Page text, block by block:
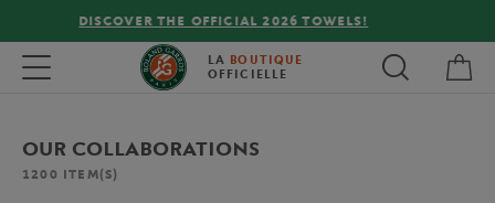
FREE DELIVERY ON ORDERS OVER €80 !
Toggle navigation LA BOUTIQUE
OFFICIELLE
OUR COLLABORATIONS
1200 ITEM(S)